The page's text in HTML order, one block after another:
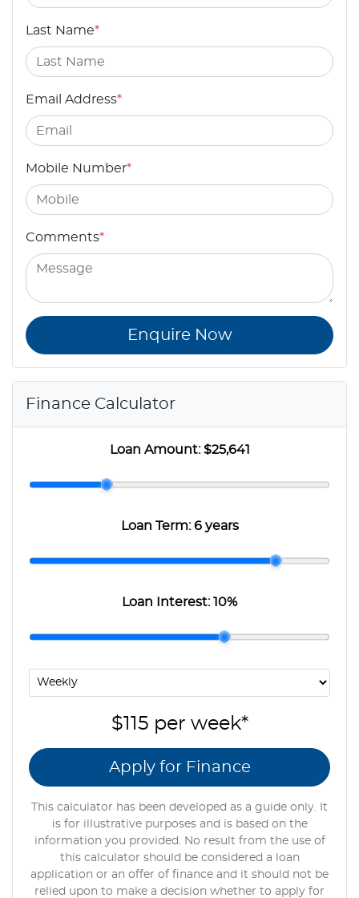
Last Name*
Email Address*
Mobile Number*
Comments*
Enquire Now
Finance Calculator
Loan Amount:$25,641
Loan Term:6 years
Loan Interest:10%
$115 per week*
Apply for Finance
This calculator has been developed as a guide only. It
is for illustrative purposes and is based on the
information you provided. No result from the use of
this calculator should be considered a loan
application or an offer of finance and it should not be
relied upon to make a decision whether to apply for